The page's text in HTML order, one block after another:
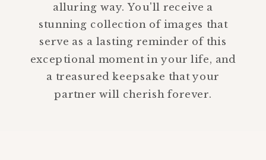
alluring way. You'll receive a
stunning collection of images that
serve as a lasting reminder of this
exceptional moment in your life, and
a treasured keepsake that your
partner will cherish forever.